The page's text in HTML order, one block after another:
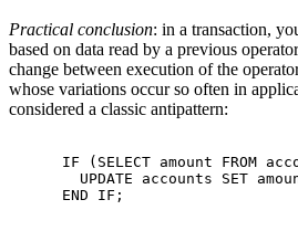
Practical conclusion: in a transaction,
based on data read by a previous
change between execution of the
whose variations occur so often in
considered a classic antipattern:
IF (SELECT amount FROM
UPDATE accounts SET